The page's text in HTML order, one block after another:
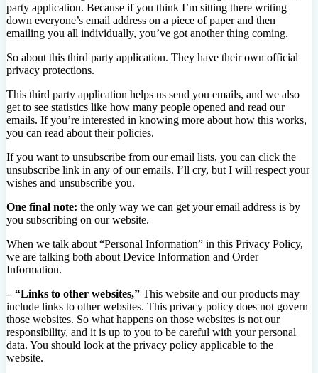
party application. Because if you think I’m sitting there writing
down everyone’s email address on a piece of paper and then
emailing you all individually, you’ve got another thing coming.
So about this third party application. They have their own official
privacy protections.
This third party application helps us send you emails, and we also
get to see statistics like how many people opened and read our
emails. If you’re interested in knowing more about how this works,
you can read about their policies.
If you want to unsubscribe from our email lists, you can click the
unsubscribe link in any of our emails. I’ll cry, but I will respect your
wishes and unsubscribe you.
One final note: the only way we can get your email address is by
you subscribing on our website.
When we talk about “Personal Information” in this Privacy Policy,
we are talking both about Device Information and Order
Information.
– “Links to other websites,” This website and our products may
include links to other websites. This privacy policy does not govern
those websites. So what happens on those websites is not our
responsibility, and it is up to you to be careful with your personal
data. You should look at the privacy policy applicable to the
website.